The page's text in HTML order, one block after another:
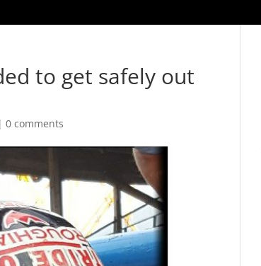
to get safely out
|0 comments